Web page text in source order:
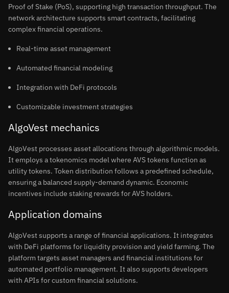
Proof of Stake (PoS), supporting high transaction throughput. The
network architecture supports smart contracts, facilitating
complex financial operations.
Real-time asset management
Automated financial modeling
Integration with DeFi protocols
Customizable investment strategies
AlgoVest mechanics
AlgoVest processes asset allocations through algorithmic models.
It employs a tokenomics model where AVS tokens function as
utility tokens. Token distribution follows a predefined schedule,
ensuring a balanced supply-demand dynamic. Economic
incentives include staking rewards for AVS holders.
Application domains
AlgoVest supports a range of financial applications. It integrates
with DeFi platforms for liquidity provision and yield farming. The
platform targets asset managers and financial institutions for
automated portfolio management. It also supports developers
with APIs for custom financial solutions.